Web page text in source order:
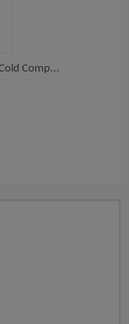
Comp...